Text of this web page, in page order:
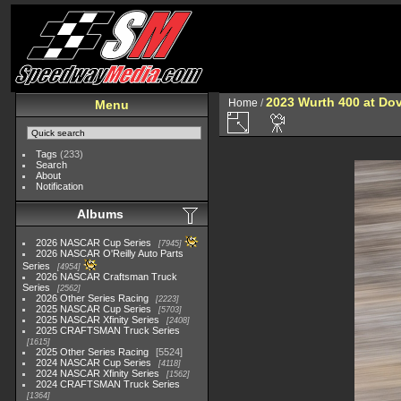
Menu
Tags (233)
Search
About
Notification
Albums
2026 NASCAR Cup Series 7945
2026 NASCAR O'Reilly Auto Parts
Series
4954
2026 NASCAR Craftsman Truck
Series
2562
2026 Other Series Racing 2223
2025 NASCAR Cup Series 5703
2025 NASCAR Xfinity Series 2408
2025 CRAFTSMAN Truck Series
1615
2025 Other Series Racing
5524
2024 NASCAR Cup Series
4118
2024 NASCAR Xfinity Series 1562
2024 CRAFTSMAN Truck Series
1364
Home /2023 Wurth 400 at